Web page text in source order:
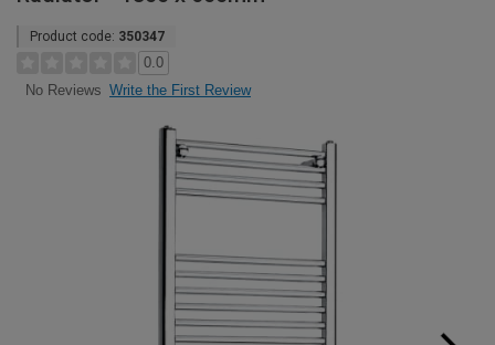
Product code: 350347
0.0
No Reviews Write the First Review